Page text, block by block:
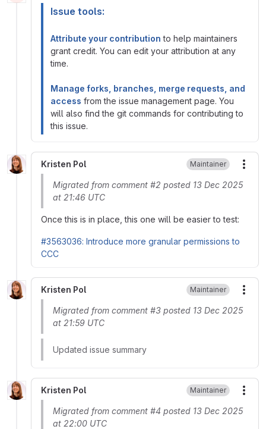
Issue tools:
Attribute your contribution to help maintainers
grant credit. You can edit your attribution at any
time.
Manage forks, branches, merge requests, and
access from the issue management page. You
will also find the git commands for contributing to
this issue.
Kristen Pol Maintainer
Migrated from comment #2 posted 13 Dec 2025
at 21:46 UTC
Once this is in place, this one will be easier to test:
#3563036: Introduce more granular permissions to
CCC
Kristen Pol Maintainer
Migrated from comment #3 posted 13 Dec 2025
at 21:59 UTC
Updated issue summary
Kristen Pol Maintainer
Migrated from comment #4 posted 13 Dec 2025
at 22:00 UTC